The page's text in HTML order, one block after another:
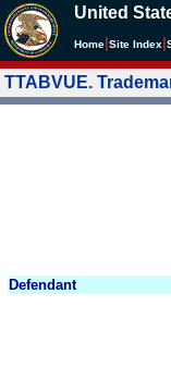
United
Home Site Index
TTABVUE.
Defendant